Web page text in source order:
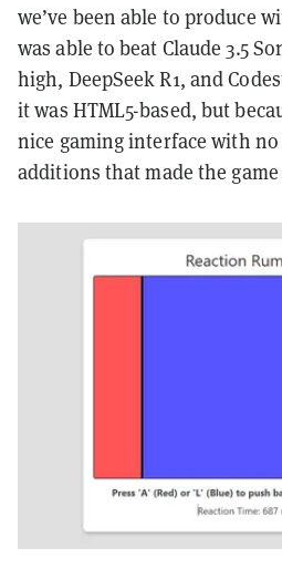
we’ve been able to produce
was able to beat Claude 3.5
high, DeepSeek R1, and
it was HTML5-based, but
nice gaming interface with no
additions that made the